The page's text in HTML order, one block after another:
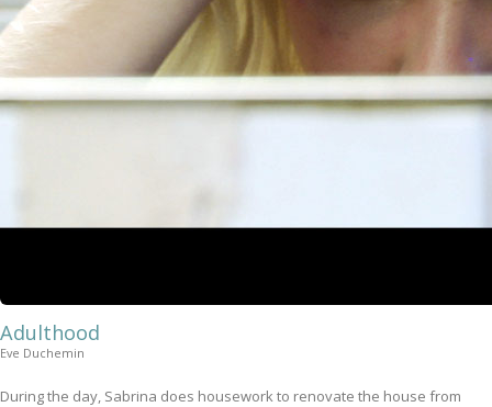
Adulthood
Eve Duchemin
During the day, Sabrina does housework to renovate the house from